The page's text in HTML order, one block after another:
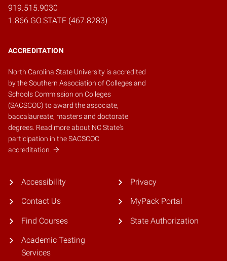
919.515.9030
1.866.GO.STATE (467.8283)
ACCREDITATION
North Carolina State University is accredited
by theSouthern Association of Colleges and
Schools Commission on Colleges
(SACSCOC) to award the associate,
baccalaureate, masters and doctorate
degrees. Read more about NC State's
participation in the SACSCOC
accreditation.
Accessibility
Contact Us
Find Courses
Academic Testing
Services
Privacy
MyPack Portal
State Authorization